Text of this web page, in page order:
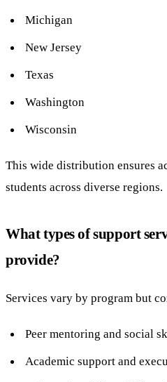
Michigan
New Jersey
Texas
Washington
Wisconsin
This wide distribution ensures
students across diverse regions.
What types of support
provide?
Services vary by program but
Peer mentoring and social
Academic support and